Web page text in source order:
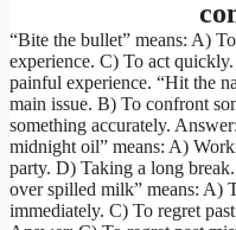
“Bite the bullet” means: A)
experience. C) To act
painful experience. “Hit the
main issue. B) To confront
something accurately.
midnight oil” means: A)
party. D) Taking a long
over spilled milk” means: A)
immediately. C) To regret